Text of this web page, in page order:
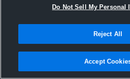
Joined
17 August
Do Not Sell My Personal
Reject All
Accept